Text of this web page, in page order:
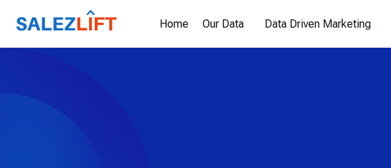
Home Our Data Data Driven Marketing